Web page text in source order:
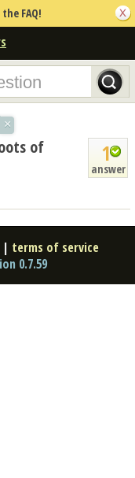
FAQ!
×
1
answer
of
| terms of service
0.7.59